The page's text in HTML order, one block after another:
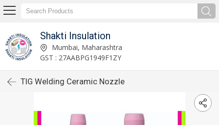
Shakti Insulation
Mumbai, Maharashtra
GST : 27AABPG1949F1ZY
TIG Welding Ceramic Nozzle